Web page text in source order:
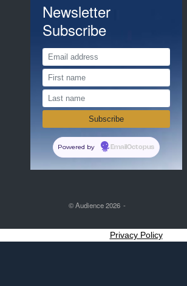
Newsletter
Subscribe
Powered by EmailOctopus
© Audience 2026
Privacy Policy